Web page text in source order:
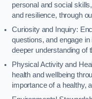
personal and social
and resilience, through
Curiosity and Inquiry:
questions, and engage
deeper understanding of
Physical Activity and
health and wellbeing
importance of a healthy,